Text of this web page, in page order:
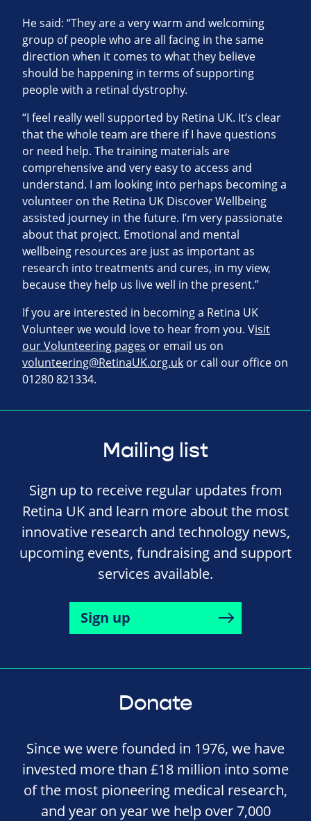
He said: “They are a very warm and welcoming
group of people who are all facing in the same
direction when it comes to what they believe
should be happening in terms of supporting
people with a retinal dystrophy.
“I feel really well supported by Retina UK. It’s clear
that the whole team are there if I have questions
or need help. The training materials are
comprehensive and very easy to access and
understand. I am looking into perhaps becoming a
volunteer on the Retina UK Discover Wellbeing
assisted journey in the future. I’m very passionate
about that project. Emotional and mental
wellbeing resources are just as important as
research into treatments and cures, in my view,
because they help us live well in the present.”
If you are interested in becoming a Retina UK
Volunteer we would love to hear from you. Visit
our Volunteering pages or email us on
volunteering@RetinaUK.org.uk or call our office on
01280 821334.
Mailing list
Sign up to receive regular updates from
Retina UK and learn more about the most
innovative research and technology news,
upcoming events, fundraising and support
services available.
Sign up
Donate
Since we were founded in 1976, we have
invested more than £18 million into some
of the most pioneering medical research,
and year on year we help over 7,000